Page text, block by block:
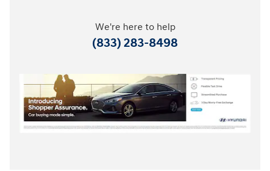
We're here to help
(833) 283-8498